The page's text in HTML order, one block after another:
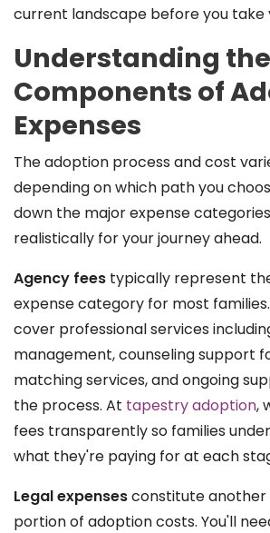
current landscape before you take
Understanding
Components of
Expenses
The adoption process and cost
depending on which path you
down the major expense
realistically for your journey ahead.
Agency fees typically represent
expense category for most
cover professional services
management, counseling support
matching services, and ongoing
the process. At tapestry adoption,
fees transparently so families
what they're paying for at each
Legal expensesconstitute another
portion of adoption costs. You'll